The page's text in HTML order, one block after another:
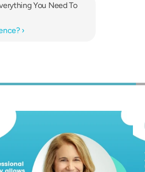
You Need To
›